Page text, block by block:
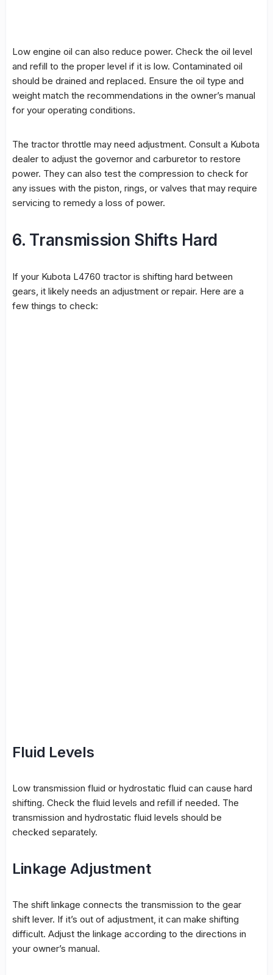
Low engine oil can also reduce power. Check the oil level
and refill to the proper level if it is low. Contaminated oil
should be drained and replaced. Ensure the oil type and
weight match the recommendations in the owner’s manual
for your operating conditions.
The tractor throttle may need adjustment. Consult a Kubota
dealer to adjust the governor and carburetor to restore
power. They can also test the compression to check for
any issues with the piston, rings, or valves that may require
servicing to remedy a loss of power.
6. Transmission Shifts Hard
If your Kubota L4760 tractor is shifting hard between
gears, it likely needs an adjustment or repair. Here are a
few things to check:
Fluid Levels
Low transmission fluid or hydrostatic fluid can cause hard
shifting. Check the fluid levels and refill if needed. The
transmission and hydrostatic fluid levels should be
checked separately.
Linkage Adjustment
The shift linkage connects the transmission to the gear
shift lever. If it’s out of adjustment, it can make shifting
difficult. Adjust the linkage according to the directions in
your owner’s manual.